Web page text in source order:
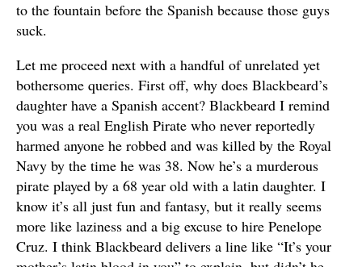
to the fountain before the Spanish because those guys
suck.
Let me proceed next with a handful of unrelated yet
bothersome queries. First off, why does Blackbeard’s
daughter have a Spanish accent? Blackbeard I remind
you was a real English Pirate who never reportedly
harmed anyone he robbed and was killed by the Royal
Navy by the time he was 38. Now he’s a murderous
pirate played by a 68 year old with a latin daughter. I
know it’s all just fun and fantasy, but it really seems
more like laziness and a big excuse to hire Penelope
Cruz. I think Blackbeard delivers a line like “It’s your